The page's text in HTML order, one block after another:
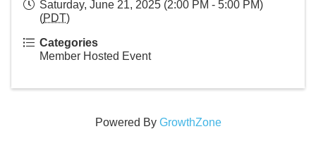
Saturday, June 21, 2025 (2:00 PM - 5:00 PM)
(PDT)
Categories
Member Hosted Event
Powered By GrowthZone